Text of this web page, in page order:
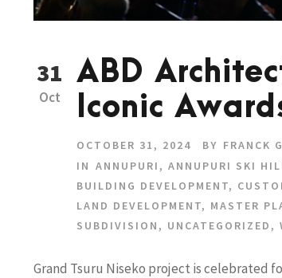
31
Oct
ABD
Iconic
OCTOBER 31, 2024 BY FRANCK
IN ANNUPURI , ANNUPURI SKI
BUILDING DEVELOPMENT,
LAND DEVELOPMENT, MASTER
SUBDIVISION , UNCATEGORIZED ,
Grand Tsuru Niseko project is celebrated